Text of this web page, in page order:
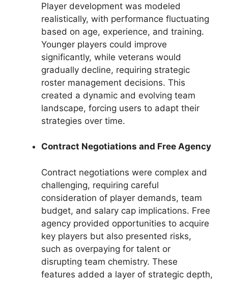
Player development was modeled
realistically, with performance fluctuating
based on age, experience, and training.
Younger players could improve
significantly, while veterans would
gradually decline, requiring strategic
roster management decisions. This
created a dynamic and evolving team
landscape, forcing users to adapt their
strategies over time.
Contract Negotiations and Free Agency
Contract negotiations were complex and
challenging, requiring careful
consideration of player demands, team
budget, and salary cap implications. Free
agency provided opportunities to acquire
key players but also presented risks,
such as overpaying for talent or
disrupting team chemistry. These
features added a layer of strategic depth,